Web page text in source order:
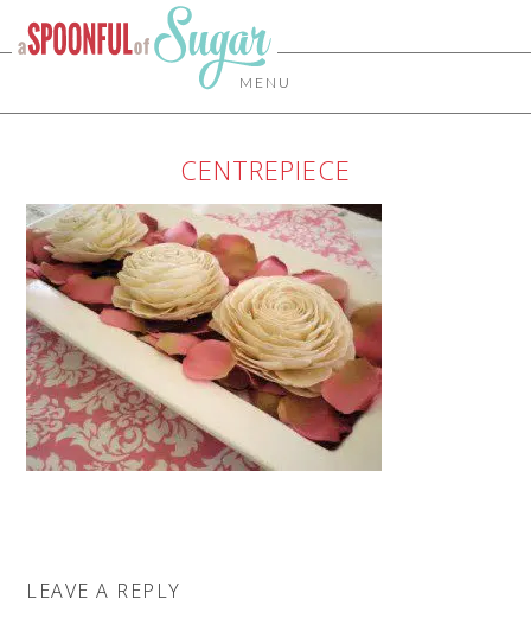
MENU
CENTREPIECE
LEAVE A REPLY